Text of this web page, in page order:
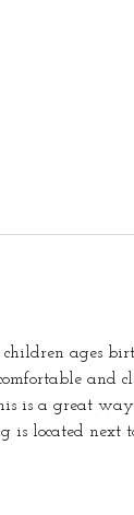
ages
is a great way
located next